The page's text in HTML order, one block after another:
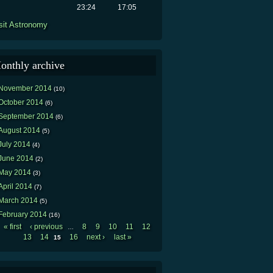
23:24 17:05
Astronomy
archive
2014 (10)
2014 (6)
2014 (6)
2014 (5)
2014 (4)
2014 (2)
2014 (3)
2014 (7)
2014 (5)
2014 (16)
« first ‹ previous 8 9 10 11
12
13
14 15 16 next › last »